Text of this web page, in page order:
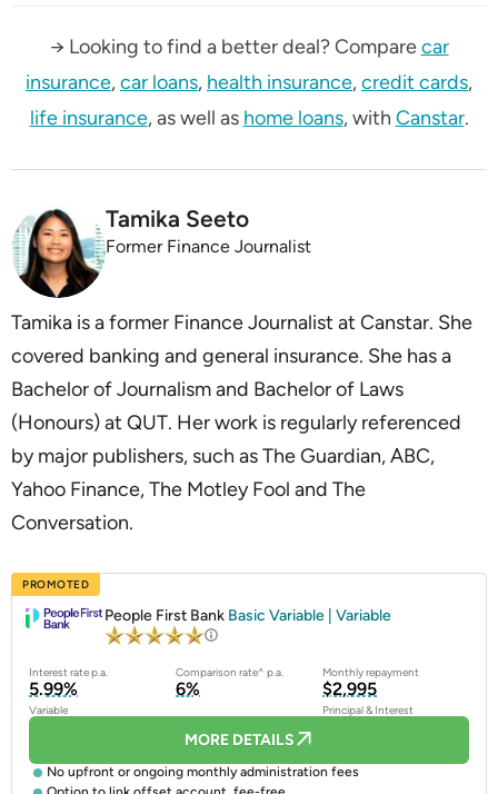
→ Looking to find a better deal? Comparecar
insurance,car loans, health insurance,credit cards,
life insurance, as well as home loans, with Canstar.
Tamika Seeto
Former Finance Journalist
Tamika is a former Finance Journalist at Canstar. She
covered banking and general insurance. She has a
Bachelor of Journalism and Bachelor of Laws
(Honours) at QUT. Her work is regularly referenced
by major publishers, such as The Guardian, ABC,
Yahoo Finance, The Motley Fool and The
Conversation.
PROMOTED
People First Bank Basic Variable | Variable
Interest rate p.a. Comparison rate^ p.a. Monthly repayment
5.99%
Variable
6% $2,995
Principal & Interest
MORE DETAILS
No upfront or ongoing monthly administration fees